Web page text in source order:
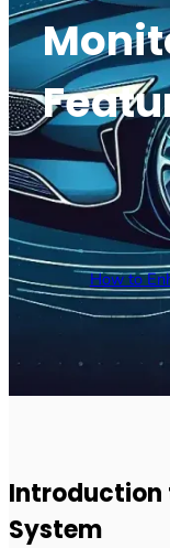
How to
Introduction
System